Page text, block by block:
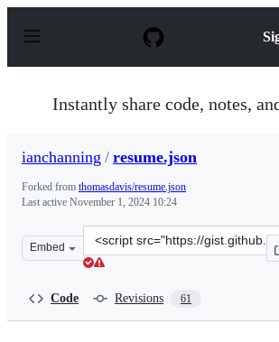
p
Instantly share code, notes,
ianchanning / resume.json
Forked from thomasdavis/resume.json
Last active November 1, 2024 10:24
Embed
Clone
this
Code Revisions 61